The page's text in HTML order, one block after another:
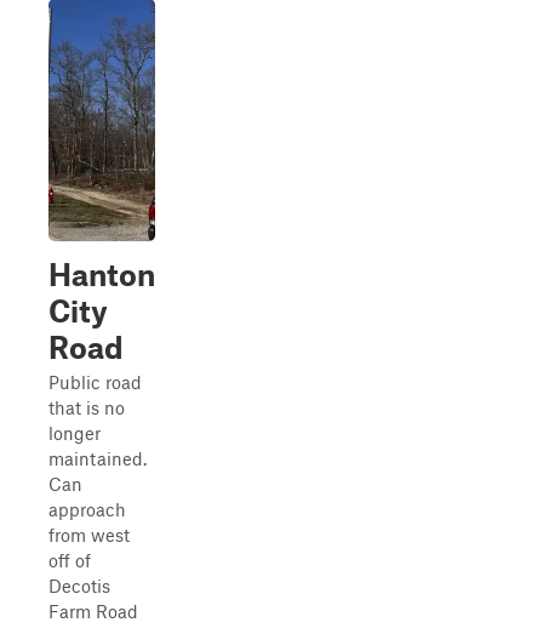
Hanton
City
Road
Public road
that is no
longer
maintained.
Can
approach
from west
off of
Decotis
Farm Road